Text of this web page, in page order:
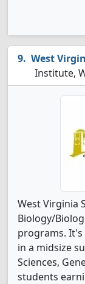
West
Institute,
West Virginia
Biology/
programs. It's
in a midsize
Sciences,
students